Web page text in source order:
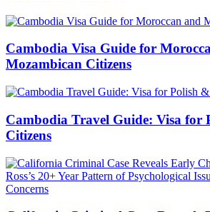
Cambodia Visa Guide for
Mozambican Citizens
Cambodia Travel Guide: Visa for
Citizens